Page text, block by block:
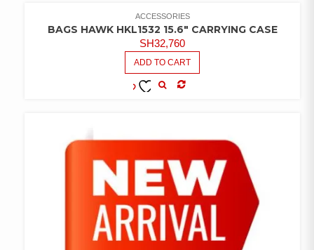
ACCESSORIES
BAGS HAWK HKL1532 15.6″ CARRYING CASE
SH32,760
ADD TO CART